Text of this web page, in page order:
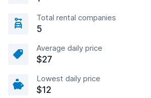
Total rental companies
5
Average daily price
$27
Lowest daily price
$12